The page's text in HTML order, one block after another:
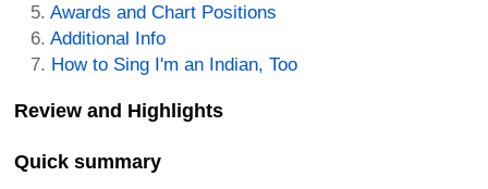
Awards and Chart Positions
Additional Info
How to Sing I'm an Indian, Too
Review and Highlights
Quick summary